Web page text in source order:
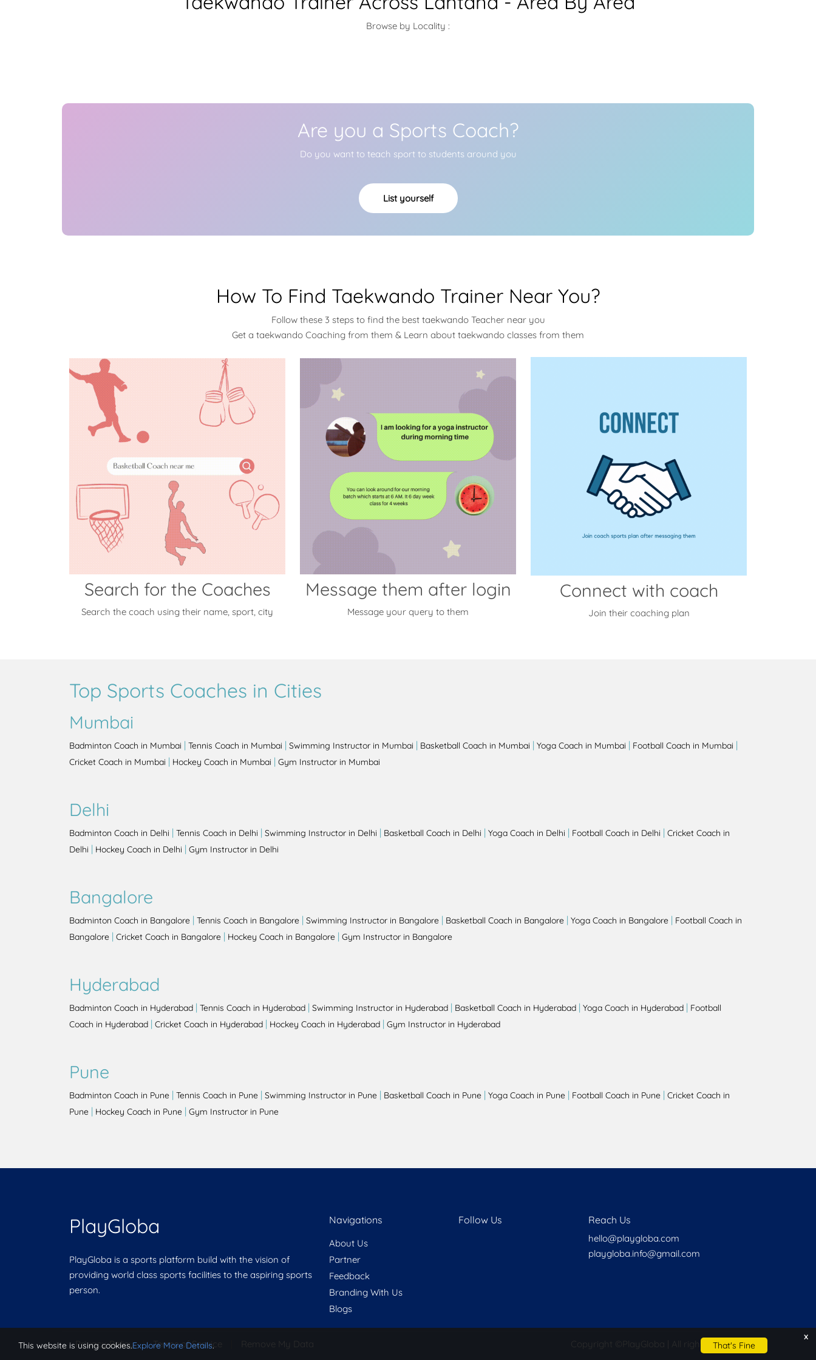
Browse by Locality :
Are you a Sports Coach?
Do you want to teach sport to students around you
List yourself
How To Find Taekwando Trainer Near You?
Follow these 3 steps to find the best taekwando Teacher near you
Get a taekwando Coaching from them & Learn about taekwando classes from them
Search for the Coaches
Search the coach using their name, sport, city
Message them after login
Message your query to them
Connect with coach
Join their coaching plan
Top Sports Coaches in Cities
Mumbai
Badminton Coach in Mumbai | Tennis Coach in Mumbai | Swimming Instructor in Mumbai | Basketball Coach in Mumbai | Yoga Coach in Mumbai | Football Coach in Mumbai |
Cricket Coach in Mumbai | Hockey Coach in Mumbai | Gym Instructor in Mumbai
Delhi
Badminton Coach in Delhi | Tennis Coach in Delhi | Swimming Instructor in Delhi | Basketball Coach in Delhi | Yoga Coach in Delhi | Football Coach in Delhi | Cricket Coach in
Delhi | Hockey Coach in Delhi | Gym Instructor in Delhi
Bangalore
Badminton Coach in Bangalore | Tennis Coach in Bangalore | Swimming Instructor in Bangalore | Basketball Coach in Bangalore | Yoga Coach in Bangalore | Football Coach in
Bangalore | Cricket Coach in Bangalore | Hockey Coach in Bangalore | Gym Instructor in Bangalore
Hyderabad
Badminton Coach in Hyderabad | Tennis Coach in Hyderabad | Swimming Instructor in Hyderabad | Basketball Coach in Hyderabad | Yoga Coach in Hyderabad | Football
Coach in Hyderabad | Cricket Coach in Hyderabad | Hockey Coach in Hyderabad | Gym Instructor in Hyderabad
Pune
Badminton Coach in Pune | Tennis Coach in Pune | Swimming Instructor in Pune | Basketball Coach in Pune | Yoga Coach in Pune | Football Coach in Pune | Cricket Coach in
Pune | Hockey Coach in Pune | Gym Instructor in Pune
PlayGloba
PlayGloba is a sports platform build with the vision of
providing world class sports facilities to the aspiring sports
person.
Navigations
About Us
Partner
Feedback
Branding With Us
Blogs
Follow Us Reach Us
hello@playgloba.com
playgloba.info@gmail.com
Privacy Policy | Terms of Service Remove My Data Copyright © PlayGloba | All rights reserved
x
This website is using cookies.Explore More Details. That's Fine